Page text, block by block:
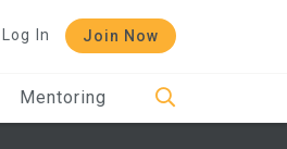
Log In Join Now
Mentoring